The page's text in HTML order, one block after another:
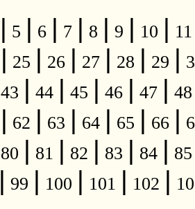
| 5 | 6 | 7 | 8 | 9 | 10 |
| 25 | 26 | 27 | 28 | 29 |
43 | 44 | 45 | 46 | 47 |
| 62 | 63 | 64 | 65 | 66 |
80 | 81 | 82 | 83 | 84 |
| 99 | 100 | 101 | 102 |